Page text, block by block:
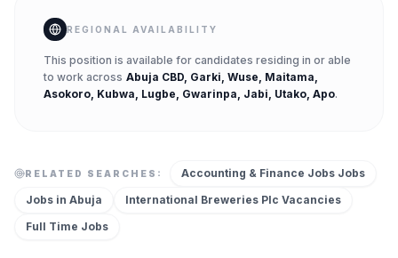
REGIONAL AVAILABILITY
This position is available for candidates residing in or able
to work across Abuja CBD, Garki, Wuse, Maitama,
Asokoro, Kubwa, Lugbe, Gwarinpa, Jabi, Utako, Apo.
RELATED SEARCHES: Accounting & Finance Jobs Jobs
Jobs in Abuja International Breweries Plc Vacancies
Full Time Jobs